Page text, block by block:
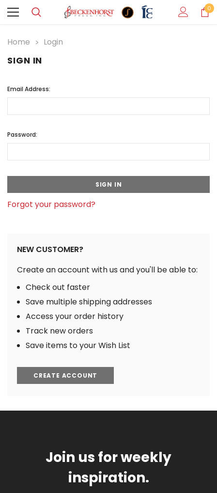
0
Home Login
SIGN IN
Email Address:
Password:
Forgot your password?
NEW CUSTOMER?
Create an account with us and you'll be able to:
Check out faster
Save multiple shipping addresses
Access your order history
Track new orders
Save items to your Wish List
CREATE ACCOUNT
Join us for weekly
inspiration.